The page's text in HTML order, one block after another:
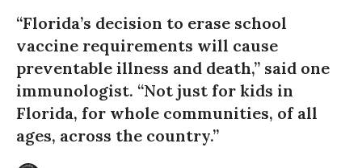
“Florida’s decision to erase school
vaccine requirements will cause
preventable illness and death,” said one
immunologist. “Not just for kids in
Florida, for whole communities, of all
ages, across the country.”